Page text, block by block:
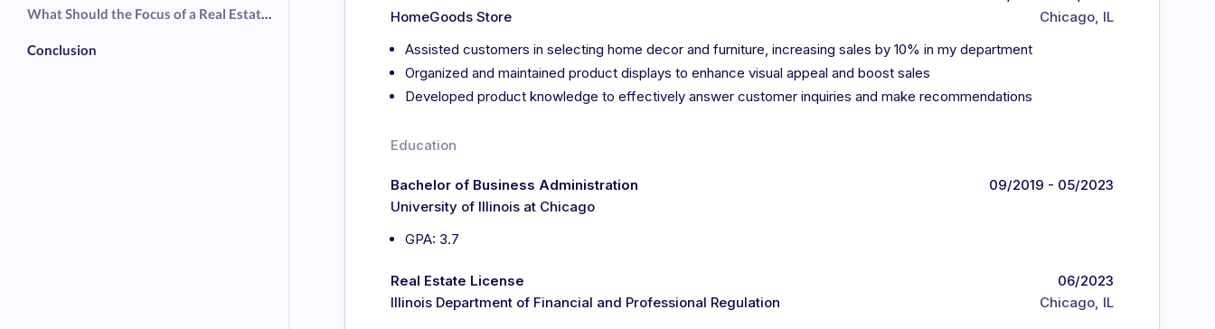
What Should the Focus of a Real Estate Resume Be?
Conclusion
HomeGoods Store
Chicago, IL
Assisted customers in selecting home decor and furniture, increasing sales by 10% in my department
Organized and maintained product displays to enhance visual appeal and boost sales
Developed product knowledge to effectively answer customer inquiries and make recommendations
Education
Bachelor of Business Administration
University of Illinois at Chicago
09/2019 - 05/2023
GPA: 3.7
Real Estate License
Illinois Department of Financial and Professional Regulation
06/2023
Chicago, IL